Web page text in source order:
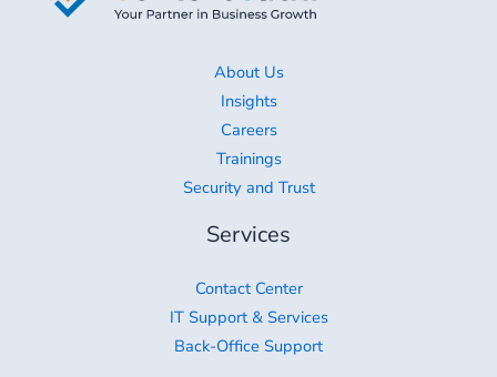
About Us
Insights
Careers
Trainings
Security and Trust
Services
Contact Center
IT Support & Services
Back-Office Support